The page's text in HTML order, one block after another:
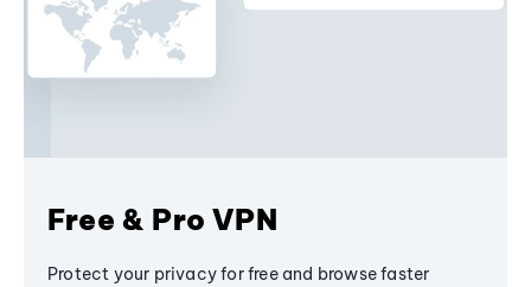
Free & Pro VPN
Protect your privacy for free and browse faster